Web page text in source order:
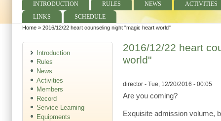
Main menu
INTRODUCTION RULES NEWS
ACTIVITIES
LINKS
SCHEDULE
Home » 2016/12/22 heart counseling night "magic heart world"
2016/12/22 heart
world"
director - Tue, 12/20/2016 - 00:05
Are you coming?
Exquisite admission volume,
Introduction
Rules
News
Activities
Members
Record
Service Learning
Equipments